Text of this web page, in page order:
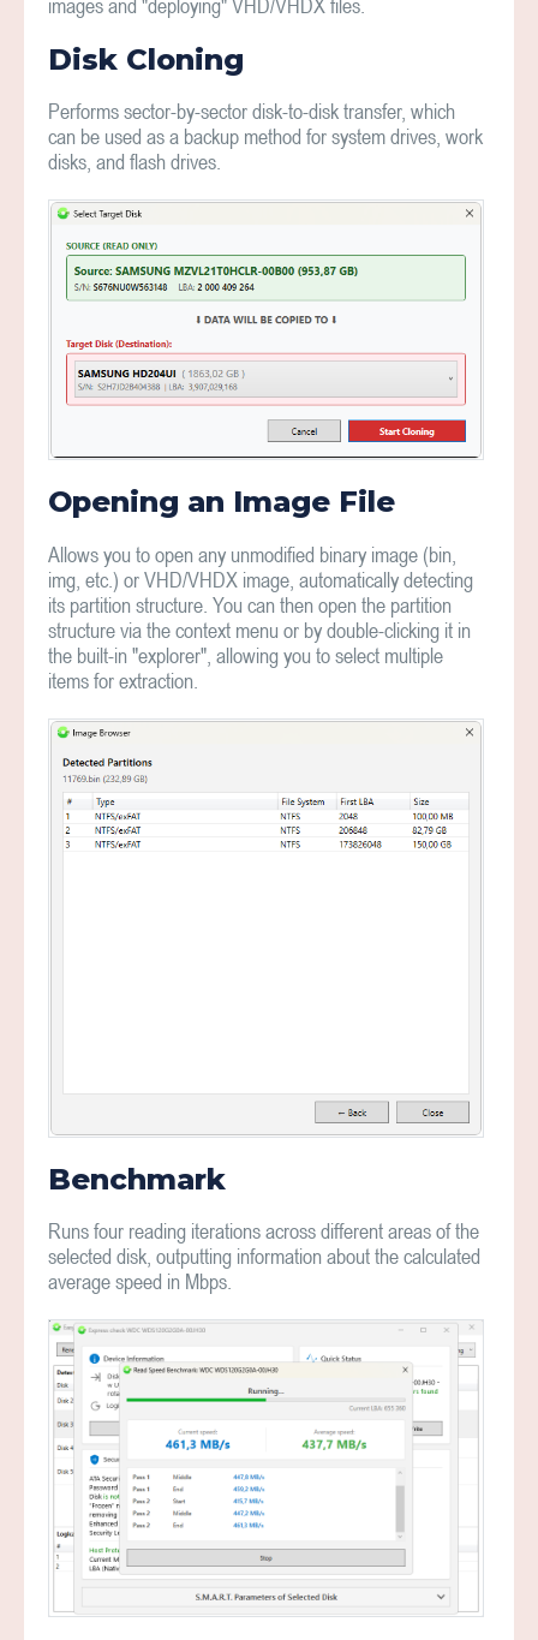
images and "deploying" VHD/VHDX files.
Disk Cloning
Performs sector-by-sector disk-to-disk transfer, which
can be used as a backup method for system drives, work
disks, and flash drives.
Opening an Image File
Allows you to open any unmodified binary image (bin,
img, etc.) or VHD/VHDX image, automatically detecting
its partition structure. You can then open the partition
structure via the context menu or by double-clicking it in
the built-in "explorer", allowing you to select multiple
items for extraction.
Benchmark
Runs four reading iterations across different areas of the
selected disk, outputting information about the calculated
average speed in Mbps.